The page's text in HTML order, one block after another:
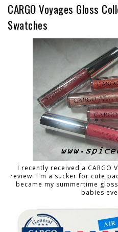
CARGO Voyages Gloss
Swatches
I recently received a CARGO
review. I'm a sucker for cute
became my summertime
babies